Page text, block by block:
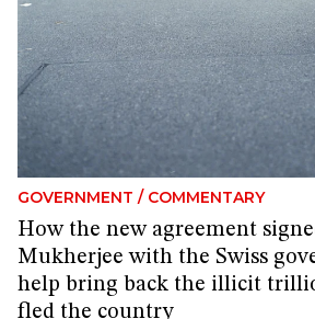
GOVERNMENT / COMMENTARY
How the new agreement
Mukherjee with the Swiss
help bring back the illicit
fled the country